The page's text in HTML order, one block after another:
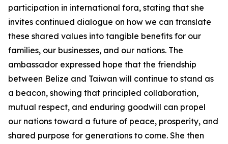
participation in international fora, stating that she
invites continued dialogue on how we can translate
these shared values into tangible benefits for our
families, our businesses, and our nations. The
ambassador expressed hope that the friendship
between Belize and Taiwan will continue to stand as
a beacon, showing that principled collaboration,
mutual respect, and enduring goodwill can propel
our nations toward a future of peace, prosperity, and
shared purpose for generations to come. She then